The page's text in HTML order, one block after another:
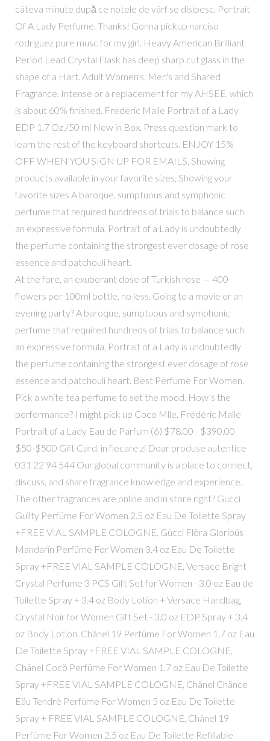
câteva minute după ce notele de vârf se disipesc. Portrait
Of A Lady Perfume. Thanks! Gonna pickup narciso
rodriguez pure musc for my girl. Heavy American Brilliant
Period Lead Crystal Flask has deep sharp cut glass in the
shape of a Hart. Adult Women's, Men's and Shared
Fragrance. Intense or a replacement for my AHSEE, which
is about 60% finished. Frederic Malle Portrait of a Lady
EDP 1.7 Oz./50 ml New in Box. Press question mark to
learn the rest of the keyboard shortcuts. ENJOY 15%
OFF WHEN YOU SIGN UP FOR EMAILS, Showing
products available in your favorite sizes, Showing your
favorite sizes A baroque, sumptuous and symphonic
perfume that required hundreds of trials to balance such
an expressive formula, Portrait of a Lady is undoubtedly
the perfume containing the strongest ever dosage of rose
essence and patchouli heart.
At the fore, an exuberant dose of Turkish rose — 400
flowers per 100ml bottle, no less. Going to a movie or an
evening party? A baroque, sumptuous and symphonic
perfume that required hundreds of trials to balance such
an expressive formula, Portrait of a Lady is undoubtedly
the perfume containing the strongest ever dosage of rose
essence and patchouli heart. Best Perfume For Women.
Pick a white tea perfume to set the mood. How’s the
performance? I might pick up Coco Mlle. Frédéric Malle
Portrait of a Lady Eau de Parfum (6) $78.00 - $390.00
$50-$500 Gift Card. în fiecare zi Doar produse autentice
031 22 94 544 Our global community is a place to connect,
discuss, and share fragrance knowledge and experience.
The other fragrances are online and in store right? Guccí
Guïlty Perfüme For Women 2.5 oz Eau De Toilette Spray
+FREE VIAL SAMPLE COLOGNE, Gûcci Flöra Glorioüs
Mandarïn Perfüme For Women 3.4 oz Eau De Toilette
Spray +FREE VIAL SAMPLE COLOGNE, Versace Bright
Crystal Perfume 3 PCS Gift Set for Women - 3.0 oz Eau de
Toilette Spray + 3.4 oz Body Lotion + Versace Handbag,
Crystal Noir for Women Gift Set - 3.0 oz EDP Spray + 3.4
oz Body Lotion, Chänel 19 Perfûme For Women 1.7 oz Eau
De Toilette Spray +FREE VIAL SAMPLE COLOGNE,
Chänel Cocö Perfüme For Women 1.7 oz Eau De Toilette
Spray +FREE VIAL SAMPLE COLOGNE, Chänel Chänce
Eäu Tendrè Perfûme For Women 5 oz Eau De Toilette
Spray + FREE VIAL SAMPLE COLOGNE, Chänel 19
Perfûme For Women 2.5 oz Eau De Toilette Refillable